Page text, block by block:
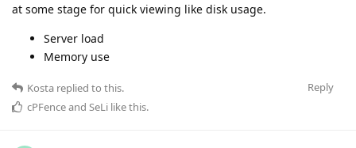
at some stage for quick viewing like disk usage.
Server load
Memory use
Reply
Kosta replied to this.
cPFenceand SeLi like this.